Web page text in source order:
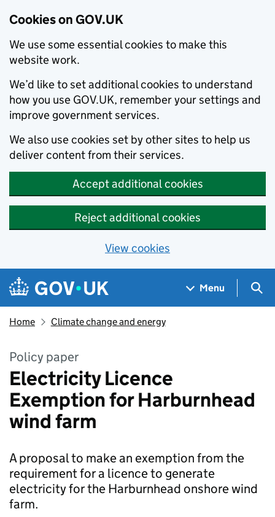
Cookies on GOV.UK
We use some essential cookies to make this
website work.
We’d like to set additional cookies to understand
how you use GOV.UK, remember your settings and
improve government services.
We also use cookies set by other sites to help us
deliver content from their services.
Accept additional cookies
Reject additional cookies
View cookies
Skip to main content
Navigation menu
Menu
Home Climate change and energy
Policy paper
Electricity Licence
Exemption for Harburnhead
wind farm
A proposal to make an exemption from the
requirement for a licence to generate
electricity for the Harburnhead onshore wind
farm.